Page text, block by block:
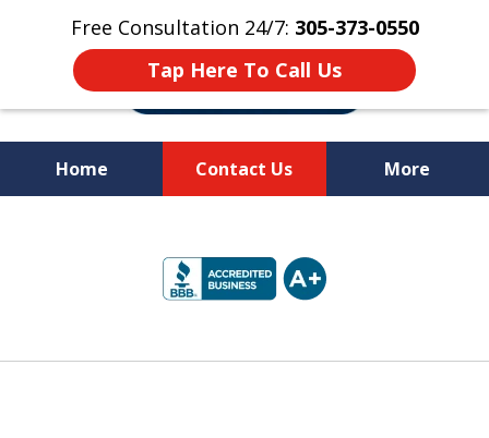
Free Consultation 24/7: 305-373-0550
Tap Here To Call Us
Home Contact Us More
Your Rights!